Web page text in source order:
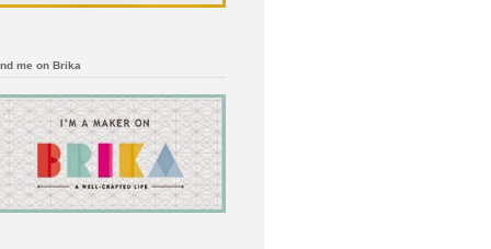
me on Brika